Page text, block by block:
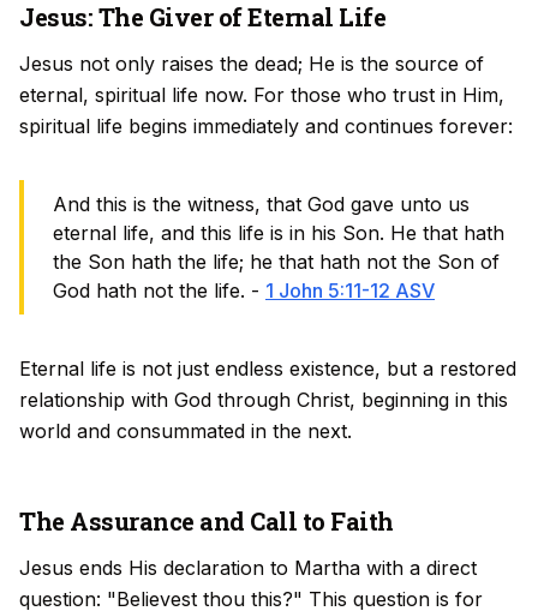
Jesus: The Giver of Eternal Life
Jesus not only raises the dead; He is the source of
eternal, spiritual life now. For those who trust in Him,
spiritual life begins immediately and continues forever:
And this is the witness, that God gave unto us
eternal life, and this life is in his Son. He that hath
the Son hath the life; he that hath not the Son of
God hath not the life. - 1 John 5:11-12 ASV
Eternal life is not just endless existence, but a restored
relationship with God through Christ, beginning in this
world and consummated in the next.
The Assurance and Call to Faith
Jesus ends His declaration to Martha with a direct
question: "Believest thou this?" This question is for